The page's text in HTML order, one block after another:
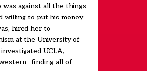
was against all the things
willing to put his money
hired her to
at the University of
UCLA,
all of